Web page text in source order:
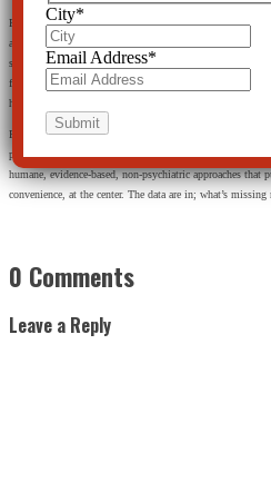
Florida’s policymakers, professionals, and the public face
access” means more of the same: more drugs, more
spent without proof of genuine recovery. Or we can
funding with the best available science, and empowers
healthier, more resilient lives.
From the standpoint of the Citizens Commission on
pretending that coercion and chemical restraint are the
humane, evidence‑based, non‑psychiatric approaches
convenience, at the center. The data are in; what’s
0 Comments
Leave a Reply
City*
Email Address*